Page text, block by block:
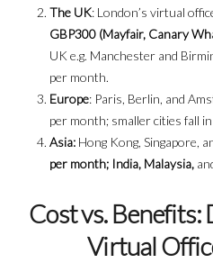
The UK: London’s virtual
GBP300 (Mayfair, Canary
UK e.g. Manchester and
per month.
Europe: Paris, Berlin, and
per month; smaller cities fall
Asia: Hong Kong, Singapore,
per month; India, Malaysia,
Cost vs. Benefits:
Virtual